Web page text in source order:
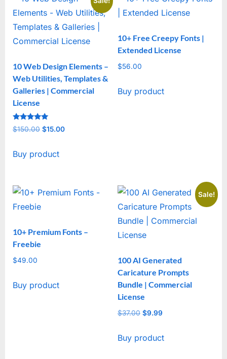
10 Web Design Elements –
Web Utilities, Templates &
Galleries | Commercial
License
Rated
5
$150.00 Original
was:
$15.00
Buy product
10+ Free Creepy Fonts |
Extended License
$56.00
Buy product
10+ Premium Fonts –
Freebie
$49.00
Buy product
Sale!
100 AI Generated
Caricature Prompts
Bundle | Commercial
License
$37.00 Original
was:
$9.99
is:
Buy product